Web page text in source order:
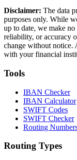
Disclaimer: The data
purposes only. While
up to date, we make no
reliability, or accuracy
change without
with your financial
Tools
IBAN Checker
IBAN Calculator
SWIFT Codes
SWIFT Checker
Routing
Routing Types